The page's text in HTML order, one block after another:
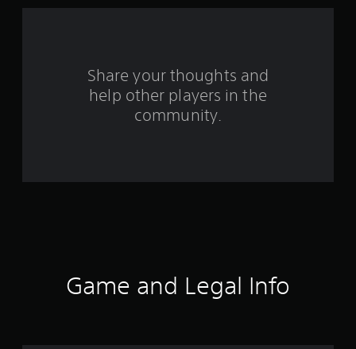
a
t
Share your thoughts and
help other players in the
community.
Game and Legal Info